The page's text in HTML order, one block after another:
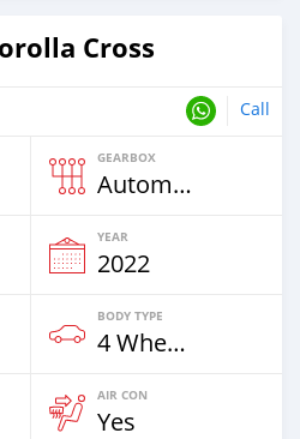
Cross
Call
GEARBOX
Automatic
YEAR
2022
BODY TYPE
4 Wheel Drives & SUVs
AIR CON
Yes